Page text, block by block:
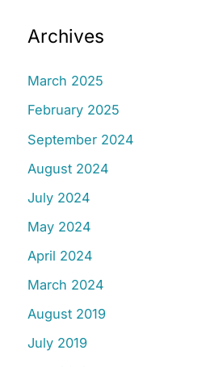
Archives
March 2025
February 2025
September 2024
August 2024
July 2024
May 2024
April 2024
March 2024
August 2019
July 2019